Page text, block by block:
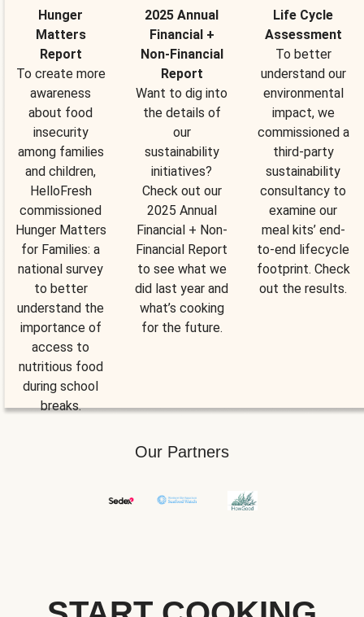
Hunger
Matters
Report
To create more
awareness
about food
insecurity
among families
and children,
HelloFresh
commissioned
Hunger Matters
for Families: a
national survey
to better
understand the
importance of
access to
nutritious food
during school
breaks.
2025 Annual
Financial +
Non-Financial
Report
Want to dig into
the details of
our
sustainability
initiatives?
Check out our
2025 Annual
Financial + Non-
Financial Report
to see what we
did last year and
what’s cooking
for the future.
Life Cycle
Assessment
To better
understand our
environmental
impact, we
commissioned a
third-party
sustainability
consultancy to
examine our
meal kits’ end-
to-end lifecycle
footprint. Check
out the results.
Our Partners